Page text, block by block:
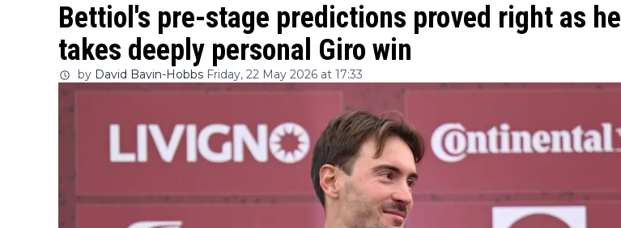
Bettiol's pre-stage predictions proved right as he
takes deeply personal Giro win
by David Bavin-Hobbs Friday, 22 May 2026 at 17:33